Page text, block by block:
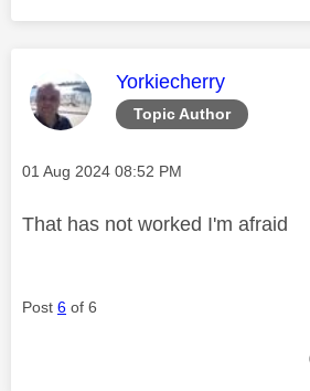
Topic Author
This message was
Yorkiecherry
Message posted on
‎01 Aug 2024 08:52 PM
That has not worked I'm afraid
Post 6 of 6